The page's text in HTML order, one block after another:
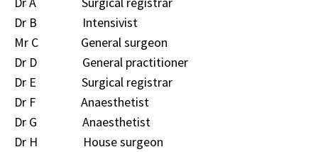
Dr B Intensivist
Mr C General surgeon
Dr D General practitioner
Dr E Surgical registrar
Dr F Anaesthetist
Dr G Anaesthetist
Dr H House surgeon